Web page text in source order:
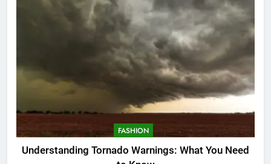
FASHION
Understanding Tornado Warnings: What You Need